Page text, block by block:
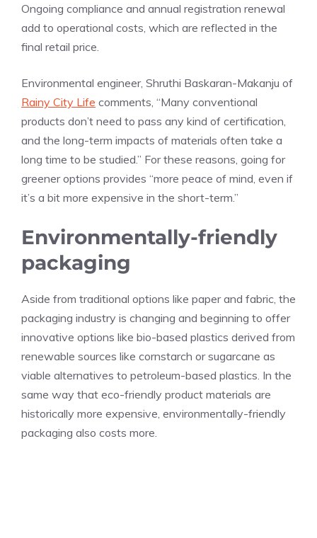
Ongoing compliance and annual registration renewal
add to operational costs, which are reflected in the
final retail price.
Environmental engineer, Shruthi Baskaran-Makanju of
Rainy City Life comments, “​​Many conventional
products don’t need to pass any kind of certification,
and the long-term impacts of materials often take a
long time to be studied.” For these reasons, going for
greener options provides “more peace of mind, even if
it’s a bit more expensive in the short-term.”
Environmentally-friendly
packaging
Aside from traditional options like paper and fabric, the
packaging industry is changing and beginning to offer
innovative options like bio-based plastics derived from
renewable sources like cornstarch or sugarcane as
viable alternatives to petroleum-based plastics. In the
same way that eco-friendly product materials are
historically more expensive, environmentally-friendly
packaging also costs more.